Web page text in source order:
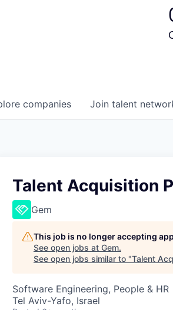
companies Join talent
Talent Acquisition
Gem
This job is no longer accepting
See open jobs at Gem.
See open jobs similar to "Talent
Software Engineering, People & HR
Tel Aviv-Yafo, Israel